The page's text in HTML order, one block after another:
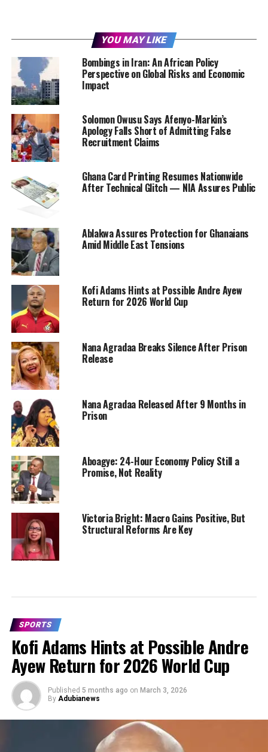
YOU MAY LIKE
Bombings in Iran: An African Policy
Perspective on Global Risks and Economic
Impact
Solomon Owusu Says Afenyo-Markin’s
Apology Falls Short of Admitting False
Recruitment Claims
Ghana Card Printing Resumes Nationwide
After Technical Glitch — NIA Assures Public
Ablakwa Assures Protection for Ghanaians
Amid Middle East Tensions
Kofi Adams Hints at Possible Andre Ayew
Return for 2026 World Cup
Nana Agradaa Breaks Silence After Prison
Release
Nana Agradaa Released After 9 Months in
Prison
Aboagye: 24-Hour Economy Policy Still a
Promise, Not Reality
Victoria Bright: Macro Gains Positive, But
Structural Reforms Are Key
SPORTS
Kofi Adams Hints at Possible Andre
Ayew Return for 2026 World Cup
Published 5 months ago on March 3, 2026
By Adubianews